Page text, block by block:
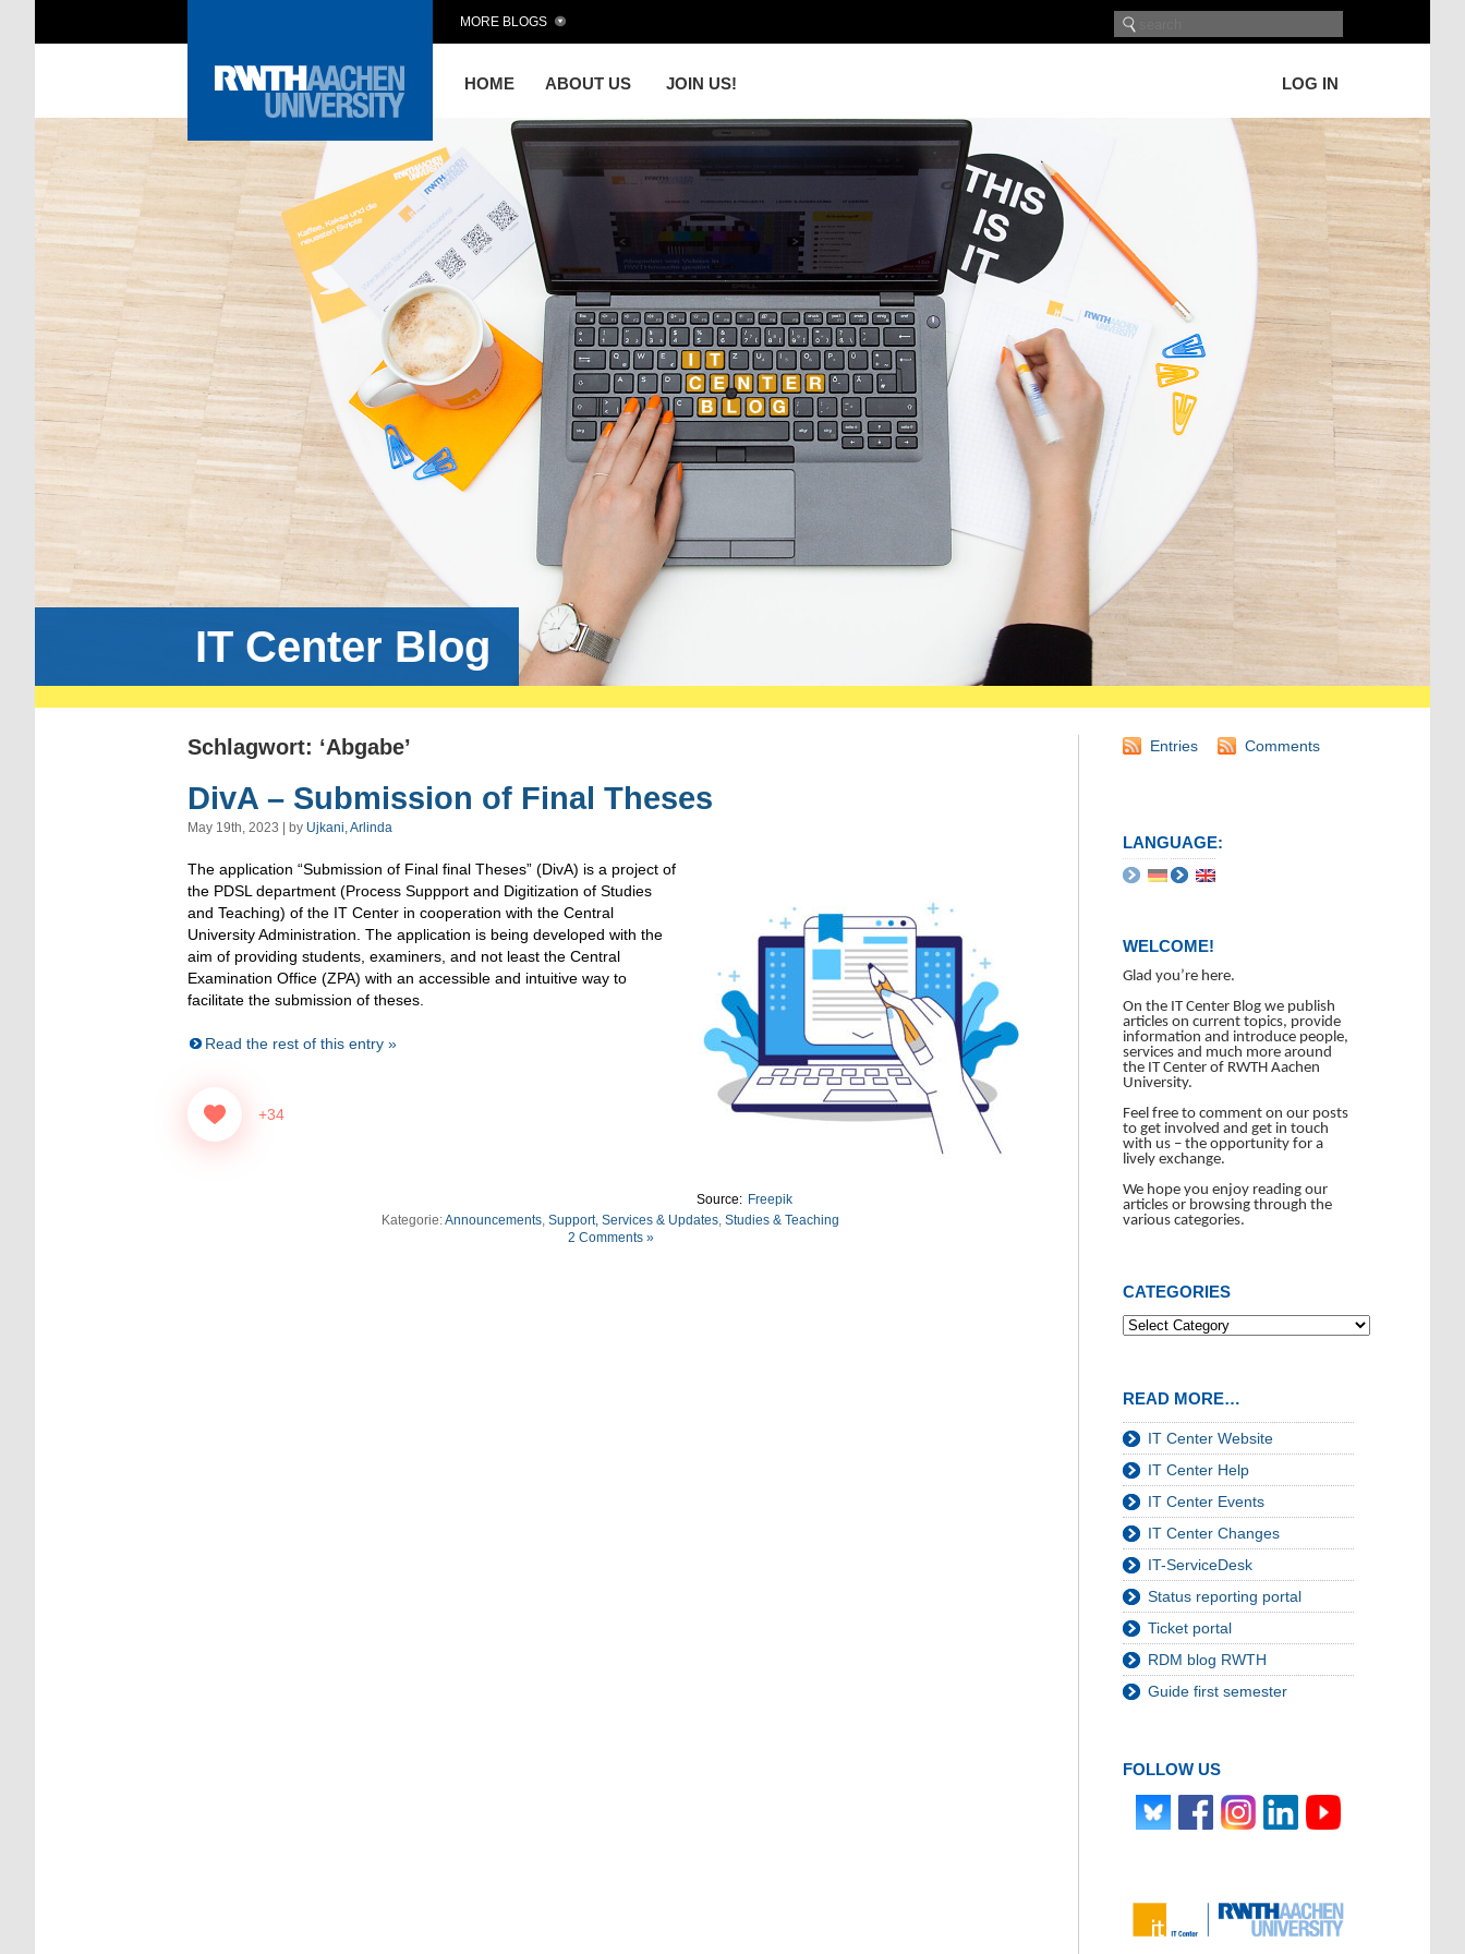
HOME ABOUT US JOIN US! LOG IN
MORE BLOGS
IT Center Blog
Schlagwort: ‘Abgabe’
DivA – Submission of Final Theses
May 19th, 2023 | by Ujkani, Arlinda
Source: Freepik
The application “Submission of Final final Theses” (DivA) is a project of
the PDSL department (Process Suppport and Digitization of Studies
and Teaching) of the IT Center in cooperation with the Central
University Administration. The application is being developed with the
aim of providing students, examiners, and not least the Central
Examination Office (ZPA) with an accessible and intuitive way to
facilitate the submission of theses.
Read the rest of this entry »
+34
Kategorie:Announcements, Support, Services & Updates, Studies & Teaching
2 Comments »
Entries Comments
LANGUAGE:
WELCOME!
Glad you’re here.
On the IT Center Blog we publish
articles on current topics, provide
information and introduce people,
services and much more around
the IT Center of RWTH Aachen
University.
Feel free to comment on our posts
to get involved and get in touch
with us – the opportunity for a
lively exchange.
We hope you enjoy reading our
articles or browsing through the
various categories.
CATEGORIES
READ MORE…
IT Center Website
IT Center Help
IT Center Events
IT Center Changes
IT-ServiceDesk
Status reporting portal
Ticket portal
RDM blog RWTH
Guide first semester
FOLLOW US